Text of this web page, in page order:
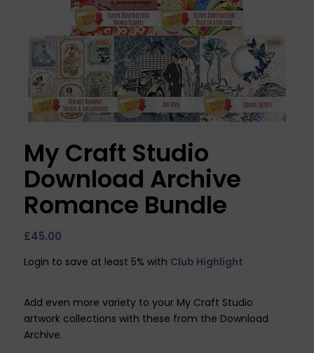
My Craft Studio
Download Archive
Romance Bundle
£45.00
Login to save at least 5% with Club Highlight
Add even more variety to your My Craft Studio
artwork collections with these from the Download
Archive.